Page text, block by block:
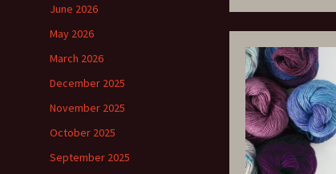
June 2026
May 2026
March 2026
December 2025
November 2025
October 2025
September 2025